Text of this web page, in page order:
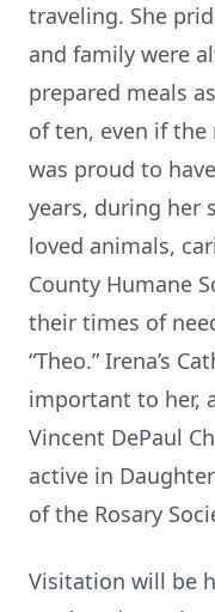
traveling. She
and family were
prepared meals
of ten, even if the
was proud to
years, during her
loved animals,
County Humane
their times of
“Theo.” Irena’s
important to her,
Vincent DePaul
active in
of the Rosary
Visitation will be